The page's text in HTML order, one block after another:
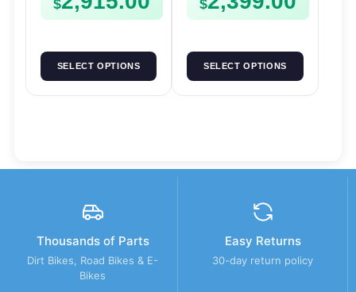
$
SELECT OPTIONS
$
SELECT OPTIONS
Thousands of Parts
Dirt Bikes, Road Bikes & E-
Bikes
Easy Returns
30-day return policy